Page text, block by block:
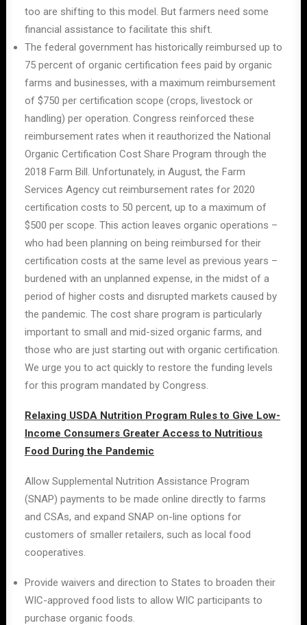
too are shifting to this model. But farmers need some
financial assistance to facilitate this shift.
The federal government has historically reimbursed up to
75 percent of organic certification fees paid by organic
farms and businesses, with a maximum reimbursement
of $750 per certification scope (crops, livestock or
handling) per operation. Congress reinforced these
reimbursement rates when it reauthorized the National
Organic Certification Cost Share Program through the
2018 Farm Bill. Unfortunately, in August, the Farm
Services Agency cut reimbursement rates for 2020
certification costs to 50 percent, up to a maximum of
$500 per scope. This action leaves organic operations –
who had been planning on being reimbursed for their
certification costs at the same level as previous years –
burdened with an unplanned expense, in the midst of a
period of higher costs and disrupted markets caused by
the pandemic. The cost share program is particularly
important to small and mid-sized organic farms, and
those who are just starting out with organic certification.
We urge you to act quickly to restore the funding levels
for this program mandated by Congress.
Relaxing USDA Nutrition Program Rules to Give Low-
Income Consumers Greater Access to Nutritious
Food During the Pandemic
Allow Supplemental Nutrition Assistance Program
(SNAP) payments to be made online directly to farms
and CSAs, and expand SNAP on-line options for
customers of smaller retailers, such as local food
cooperatives.
Provide waivers and direction to States to broaden their
WIC-approved food lists to allow WIC participants to
purchase organic foods.